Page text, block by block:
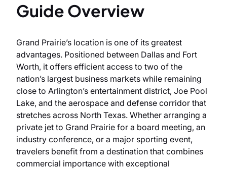
Guide Overview
Grand Prairie’s location is one of its greatest
advantages. Positioned between Dallas and Fort
Worth, it offers efficient access to two of the
nation’s largest business markets while remaining
close to Arlington’s entertainment district, Joe Pool
Lake, and the aerospace and defense corridor that
stretches across North Texas. Whether arranging a
private jet to Grand Prairie for a board meeting, an
industry conference, or a major sporting event,
travelers benefit from a destination that combines
commercial importance with exceptional